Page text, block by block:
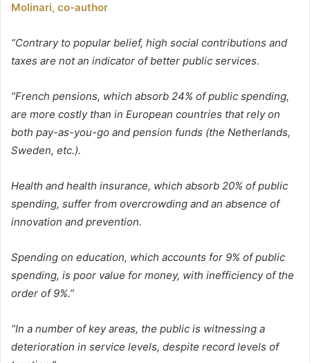
Molinari, co-author
“Contrary to popular belief, high social contributions and
taxes are not an indicator of better public services.
“French pensions, which absorb 24% of public spending,
are more costly than in European countries that rely on
both pay-as-you-go and pension funds (the Netherlands,
Sweden, etc.).
Health and health insurance, which absorb 20% of public
spending, suffer from overcrowding and an absence of
innovation and prevention.
Spending on education, which accounts for 9% of public
spending, is poor value for money, with inefficiency of the
order of 9%.”
“In a number of key areas, the public is witnessing a
deterioration in service levels, despite record levels of